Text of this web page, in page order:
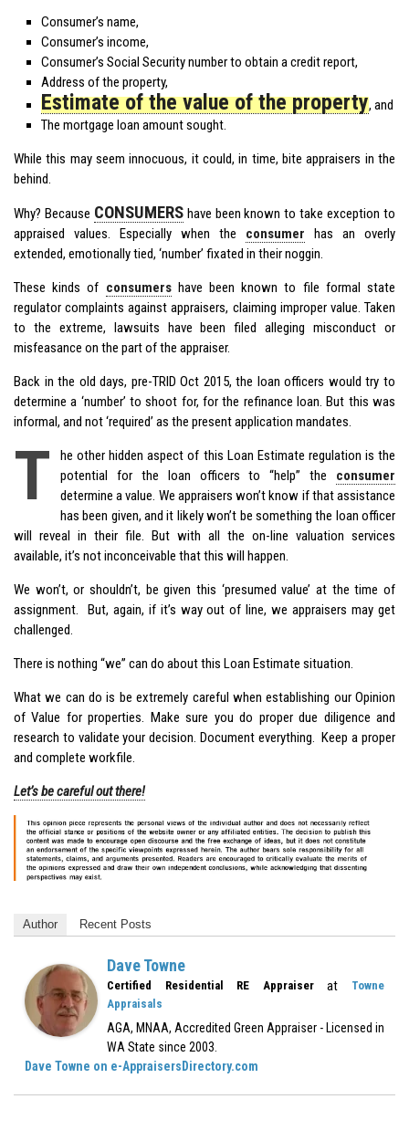
Consumer’s name,
Consumer’s income,
Consumer’s Social Security number to obtain a credit report,
Address of the property,
Estimate of the value of the property, and
The mortgage loan amount sought.
While this may seem innocuous, it could, in time, bite appraisers in the
behind.
Why? Because CONSUMERShave been known to take exception to
appraised values. Especially when the consumer has an overly
extended, emotionally tied, ‘number’ fixated in their noggin.
These kinds of consumershave been known to file formal state
regulator complaints against appraisers, claiming improper value. Taken
to the extreme, lawsuits have been filed alleging misconduct or
misfeasance on the part of the appraiser.
Back in the old days, pre-TRID Oct 2015, the loan officers would try to
determine a ‘number’ to shoot for, for the refinance loan. But this was
informal, and not ‘required’ as the present application mandates.
T
he other hidden aspect of this Loan Estimate regulation is the
potential for the loan officers to “help” the consumer
determine a value. We appraisers won’t know if that assistance
has been given, and it likely won’t be something the loan officer
will reveal in their file. But with all the on-line valuation services
available, it’s not inconceivable that this will happen.
We won’t, or shouldn’t, be given this ‘presumed value’ at the time of
assignment. But, again, if it’s way out of line, we appraisers may get
challenged.
There is nothing “we” can do about this Loan Estimate situation.
What we can do is be extremely careful when establishing our Opinion
of Value for properties. Make sure you do proper due diligence and
research to validate your decision. Document everything. Keep a proper
and complete workfile.
Let’s be careful out there!
Author Recent Posts
Dave Towne
Certified Residential RE Appraiserat
Towne
Appraisals
AGA, MNAA, Accredited Green Appraiser - Licensed in
WA State since 2003.
Dave Towne on e-AppraisersDirectory.com